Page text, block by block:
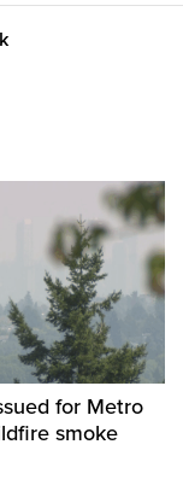
for Metro
smoke